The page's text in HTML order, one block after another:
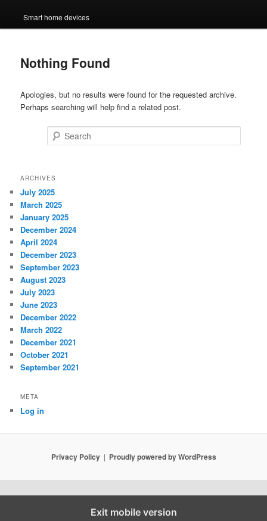
Smart home devices
Nothing Found
Apologies, but no results were found for the requested archive.
Perhaps searching will help find a related post.
ARCHIVES
July 2025
March 2025
January 2025
December 2024
April 2024
December 2023
September 2023
August 2023
July 2023
June 2023
December 2022
March 2022
December 2021
October 2021
September 2021
META
Log in
Privacy Policy Proudly powered by WordPress
Exit mobile version